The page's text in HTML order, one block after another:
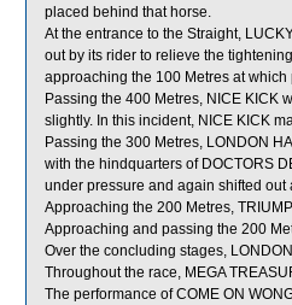
placed behind that horse.
At the entrance to the Straight,
out by its rider to relieve the
approaching the 100 Metres at
Passing the 400 Metres, NICE KICK
slightly. In this incident, NICE KICK
Passing the 300 Metres, LONDON
with the hindquarters of DOCTORS
under pressure and again shifted
Approaching the 200 Metres,
Approaching and passing the 200
Over the concluding stages,
Throughout the race, MEGA
The performance of COME ON